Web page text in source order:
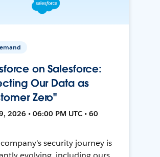
on Salesforce:
Our Data as
Zero"
2026 • 06:00 PM UTC • 60
company's security journey is